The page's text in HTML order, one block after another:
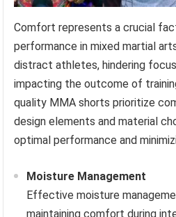
Comfort represents a crucial
performance in mixed martial
distract athletes, hindering
impacting the outcome of
quality MMA shorts prioritize
design elements and material
optimal performance and
Moisture Management
Effective moisture
maintaining comfort during